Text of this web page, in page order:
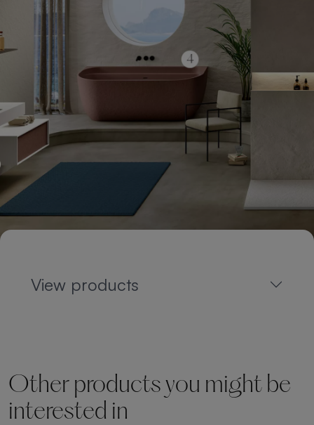
View products
Other products you might be
interested in